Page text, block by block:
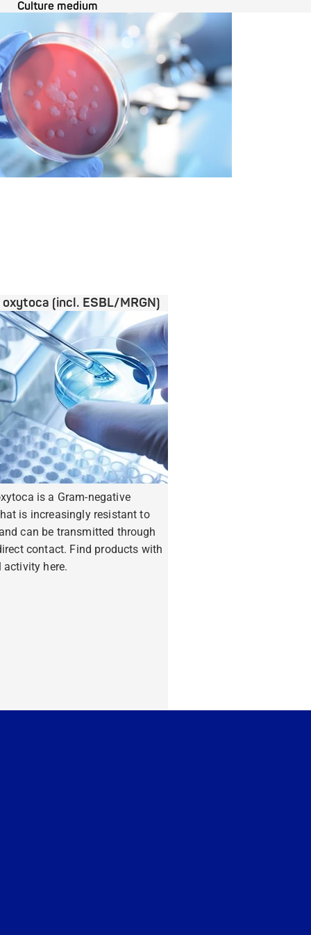
Culture medium
(incl. ESBL/MRGN)
is a Gram-negative
is increasingly resistant to
can be transmitted through
contact. Find products with
activity here.